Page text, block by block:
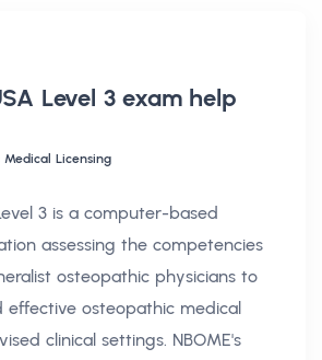
Level 3 exam help
Licensing
3 is a computer-based
assessing the competencies
osteopathic physicians to
effective osteopathic medical
clinical settings. NBOME's